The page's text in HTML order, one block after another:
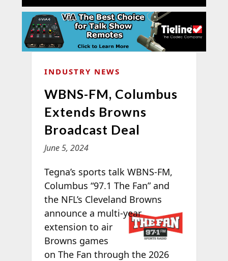
INDUSTRY NEWS
WBNS-FM, Columbus
Extends Browns
Broadcast Deal
June 5, 2024
Tegna’s sports talk WBNS-FM,
Columbus “97.1 The Fan” and
the NFL’s Cleveland Browns
announce a multi-year
extension to air
Browns games
on The Fan through the 2026